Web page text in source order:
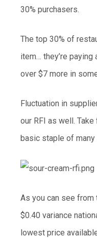
30% purchasers.
The top 30% of
item… they’re
over $7 more in
Fluctuation in
our RFI as well.
basic staple of
As you can see from
$0.40 variance
lowest price